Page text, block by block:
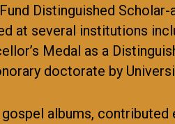
Distinguished
several institutions
Medal as a
doctorate by
albums,